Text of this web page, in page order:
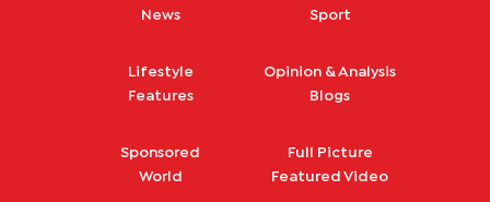
News
Sport
Lifestyle
Features
Opinion & Analysis
Blogs
Sponsored
World
Full Picture
Featured Video